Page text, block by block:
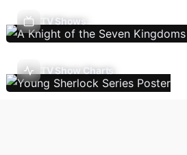
TV Shows
TV Show Charts